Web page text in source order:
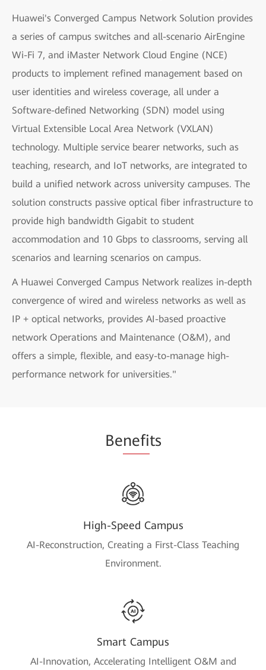
Huawei's Converged Campus Network Solution provides
a series of campus switches and all-scenario AirEngine
Wi-Fi 7, and iMaster Network Cloud Engine (NCE)
products to implement refined management based on
user identities and wireless coverage, all under a
Software-defined Networking (SDN) model using
Virtual Extensible Local Area Network (VXLAN)
technology. Multiple service bearer networks, such as
teaching, research, and IoT networks, are integrated to
build a unified network across university campuses. The
solution constructs passive optical fiber infrastructure to
provide high bandwidth Gigabit to student
accommodation and 10 Gbps to classrooms, serving all
scenarios and learning scenarios on campus.
A Huawei Converged Campus Network realizes in-depth
convergence of wired and wireless networks as well as
IP + optical networks, provides AI-based proactive
network Operations and Maintenance (O&M), and
offers a simple, flexible, and easy-to-manage high-
performance network for universities."
Benefits
High-Speed Campus
AI-Reconstruction, Creating a First-Class Teaching
Environment.
Smart Campus
AI-Innovation, Accelerating Intelligent O&M and